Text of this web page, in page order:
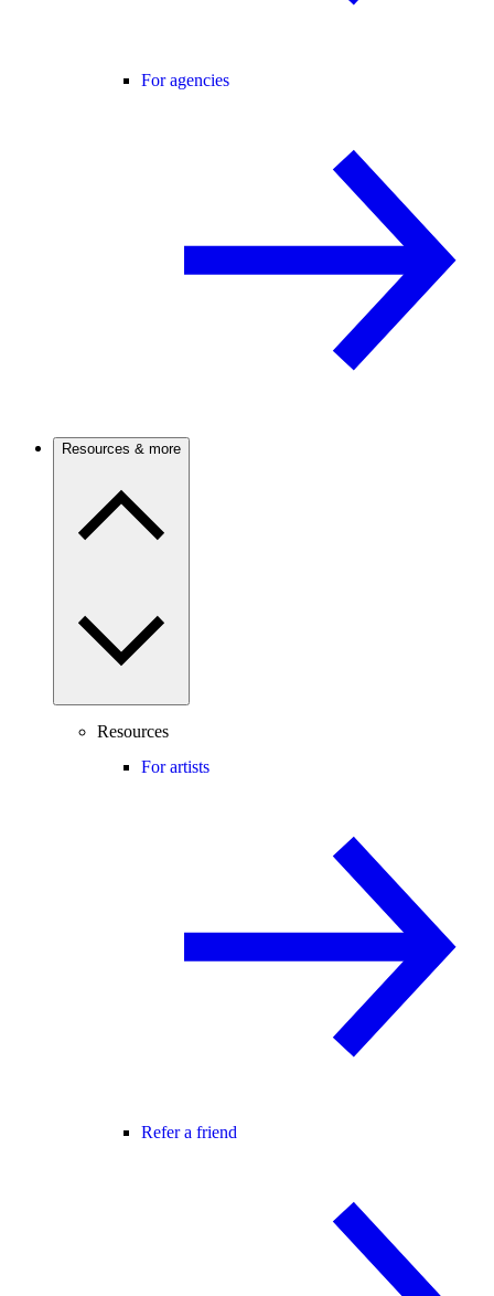
For agencies
Resources & more
Resources
For artists
Refer a friend